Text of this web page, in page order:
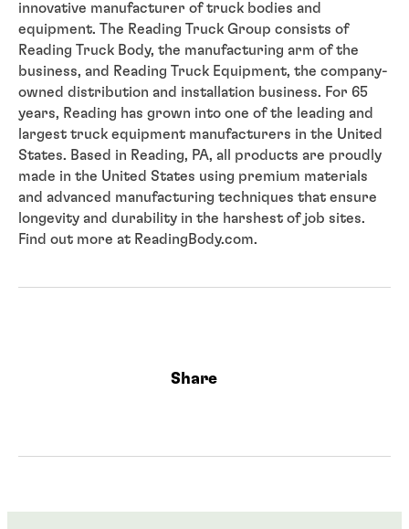
innovative manufacturer of truck bodies and
equipment. The Reading Truck Group consists of
Reading Truck Body, the manufacturing arm of the
business, and Reading Truck Equipment, the company-
owned distribution and installation business. For 65
years, Reading has grown into one of the leading and
largest truck equipment manufacturers in the United
States. Based in Reading, PA, all products are proudly
made in the United States using premium materials
and advanced manufacturing techniques that ensure
longevity and durability in the harshest of job sites.
Find out more at ReadingBody.com.
Share